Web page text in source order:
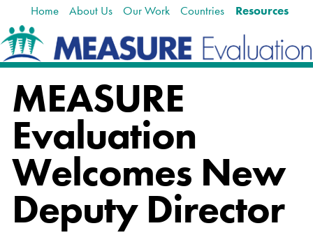
Home About Us Our Work Countries Resources
MEASURE
Evaluation
Welcomes New
Deputy Director